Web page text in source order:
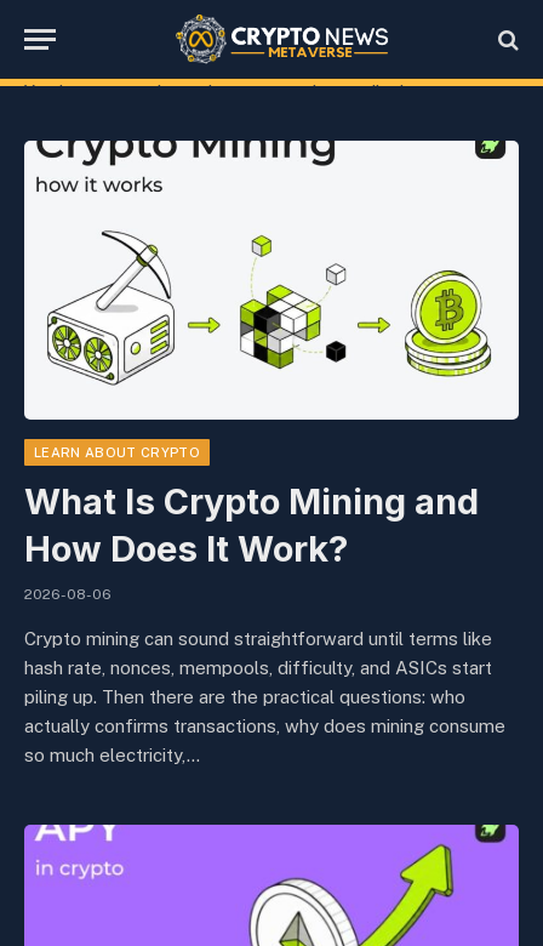
You have not selected any currencies to display
LEARN ABOUT CRYPTO
What Is Crypto Mining and
How Does It Work?
2026-08-06
Crypto mining can sound straightforward until terms like
hash rate, nonces, mempools, difficulty, and ASICs start
piling up. Then there are the practical questions: who
actually confirms transactions, why does mining consume
so much electricity,…